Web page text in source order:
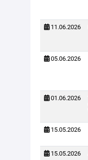
11.06.2026
05.06.2026
01.06.2026
15.05.2026
15.05.2026